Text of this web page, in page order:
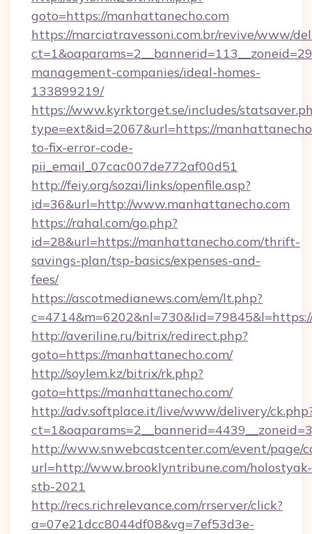
goto=https://manhattanecho.com
https://marciatravessoni.com.br/revive/www/
management-companies/ideal-homes-
133899219/
https://www.kyrktorget.se/includes/
type=ext&id=2067&url=https://
to-fix-error-code-
pii_email_07cac007de772af00d51
http://feiy.org/sozai/links/openfile.asp?
id=36&url=http://www.manhattanecho.com
https://rahal.com/go.php?
id=28&url=https://manhattanecho.com/thrift-
savings-plan/tsp-basics/expenses-and-
fees/
https://ascotmedianews.com/em/lt.php?
http://averiline.ru/bitrix/redirect.php?
goto=https://manhattanecho.com/
http://soylem.kz/bitrix/rk.php?
goto=https://manhattanecho.com/
http://adv.softplace.it/live/www/delivery/
http://www.snwebcastcenter.com/event/page/
url=http://www.brooklyntribune.com/holostyak-
stb-2021
http://recs.richrelevance.com/rrserver/click?
a=07e21dcc8044df08&vg=7ef53d3e-